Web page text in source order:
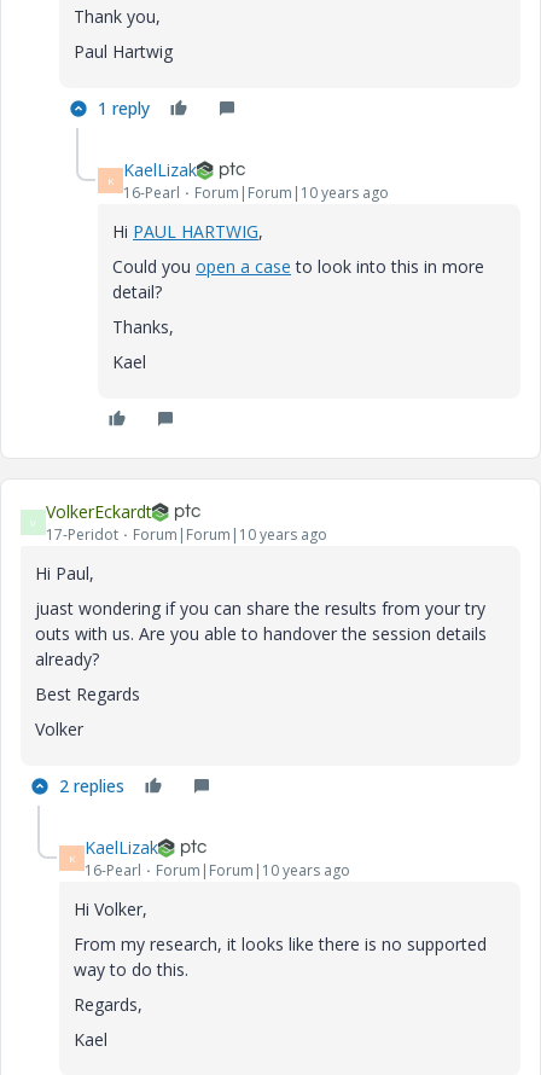
Thank you,
Paul Hartwig
1 reply
K KaelLizak
16-Pearl Forum|Forum|10 years ago
Hi PAUL HARTWIG,
Could you open a case to look into this in more
detail?
Thanks,
Kael
V VolkerEckardt
17-Peridot Forum|Forum|10 years ago
Hi Paul,
juast wondering if you can share the results from your try
outs with us. Are you able to handover the session details
already?
Best Regards
Volker
2 replies
K KaelLizak
16-Pearl Forum|Forum|10 years ago
Hi Volker,
From my research, it looks like there is no supported
way to do this.
Regards,
Kael